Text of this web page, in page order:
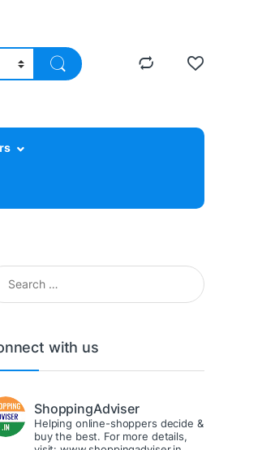
for:
with us
ShoppingAdviser
Helping online-shoppers decide &
buy the best. For more details,